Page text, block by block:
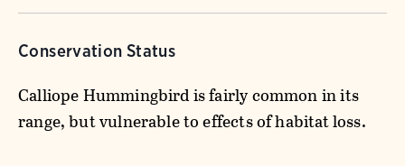
Conservation Status
Calliope Hummingbird is fairly common in its
range, but vulnerable to effects of habitat loss.